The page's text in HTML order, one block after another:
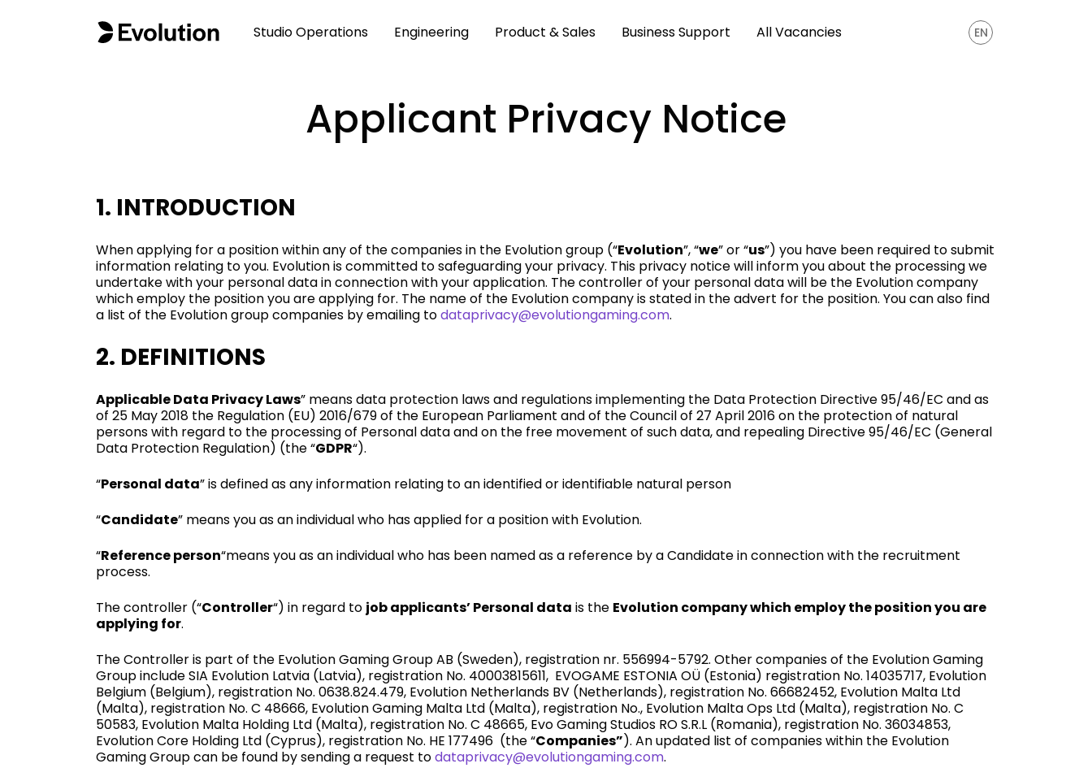
Studio Operations Engineering Product & Sales Business Support All Vacancies EN
Applicant Privacy Notice
1. INTRODUCTION
When applying for a position within any of the companies in the Evolution group (“Evolution”, “we” or “us”) you have been required to submit
information relating to you. Evolution is committed to safeguarding your privacy. This privacy notice will inform you about the processing we
undertake with your personal data in connection with your application. The controller of your personal data will be the Evolution company
which employ the position you are applying for. The name of the Evolution company is stated in the advert for the position. You can also find
a list of the Evolution group companies by emailing todataprivacy@evolutiongaming.com.
2. DEFINITIONS
Applicable Data Privacy Laws” means data protection laws and regulations implementing the Data Protection Directive 95/46/EC and as
of 25 May 2018 the Regulation (EU) 2016/679 of the European Parliament and of the Council of 27 April 2016 on the protection of natural
persons with regard to the processing of Personal data and on the free movement of such data, and repealing Directive 95/46/EC (Gen­eral
Data Protection Regula­tion) (the “GDPR“).
“Personal data” is defined as any information relating to an identified or identifiable natural person
“Candidate” means you as an individual who has applied for a position with Evolution.
“Reference person“means you as an individual who has been named as a reference by a Candidate in connection with the recruitment
process.
The controller (“Controller“) in regard to job applicants’ Personal data is the Evolution company which employ the position you are
applying for.
The Controller is part of the Evolution Gaming Group AB (Sweden), registration nr. 556994-5792. Other companies of the Evolution Gaming
Group include SIA Evolution Latvia (Latvia), registration No. 40003815611, EVOGAME ESTONIA OÜ (Estonia) registration No. 14035717, Evolution
Belgium (Belgium), registration No. 0638.824.479, Evolution Netherlands BV (Netherlands), registration No. 66682452, Evolution Malta Ltd
(Malta), registration No. C 48666, Evolution Gaming Malta Ltd (Malta), registration No., Evolution Malta Ops Ltd (Malta), registration No. C
50583, Evolution Malta Holding Ltd (Malta), registration No. C 48665, Evo Gaming Studios RO S.R.L (Romania), registration No. 36034853,
Evolution Core Holding Ltd (Cyprus), registration No. HE 177496 (the “Companies”). An updated list of companies within the Evolution
Gaming Group can be found by sending a request todataprivacy@evolutiongaming.com.